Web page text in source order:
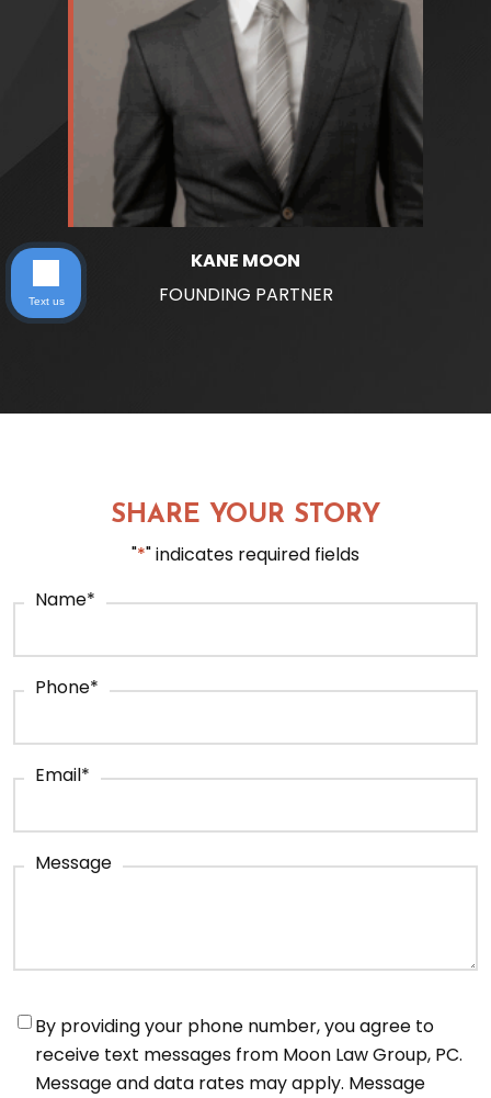
KANE MOON
FOUNDING PARTNER
SHARE YOUR STORY
"*" indicates required fields
Name*
Phone*
Email*
Message
By providing your phone number, you agree to
receive text messages from Moon Law Group, PC.
Message and data rates may apply. Message
Text us